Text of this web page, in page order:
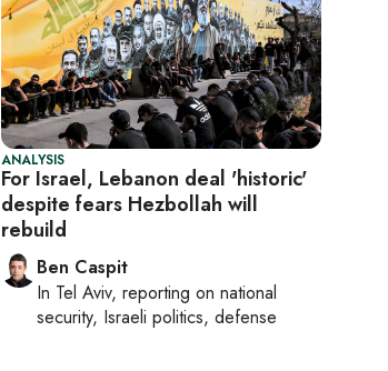
ANALYSIS
For Israel, Lebanon deal 'historic'
despite fears Hezbollah will
rebuild
Ben Caspit
In Tel Aviv, reporting on national
security, Israeli politics, defense